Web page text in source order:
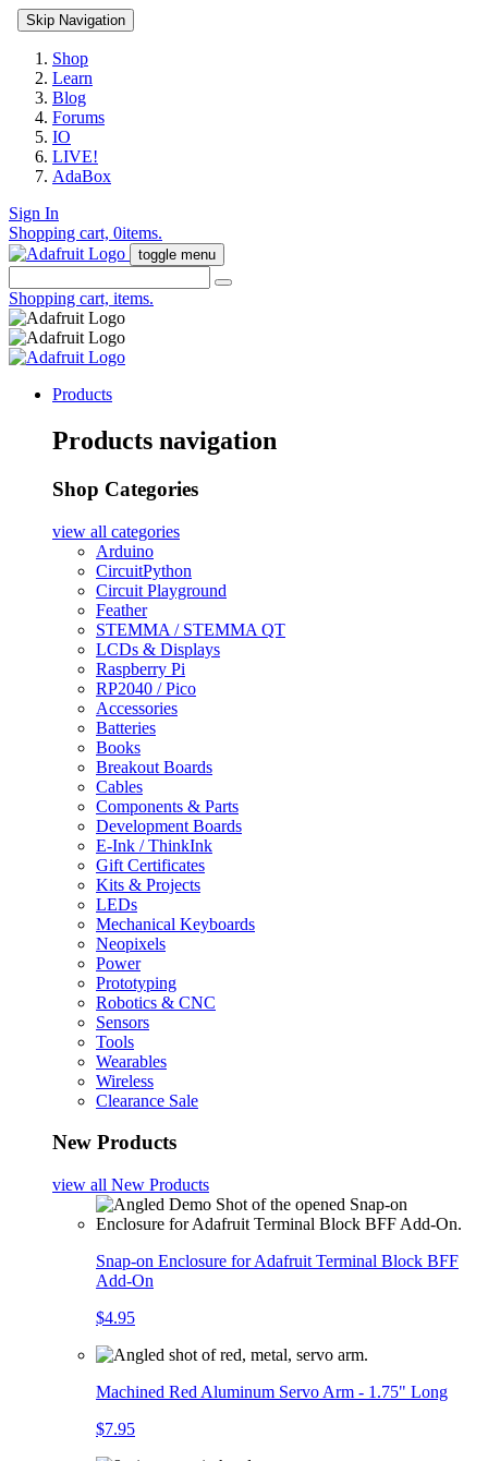
Skip Navigation
Shop
Learn
Blog
Forums
IO
LIVE!
AdaBox
Sign In
Shopping cart, 0items.
toggle menu
Shopping cart, items.
Products
Products navigation
Shop Categories
view all categories
Arduino
CircuitPython
Circuit Playground
Feather
STEMMA / STEMMA QT
LCDs & Displays
Raspberry Pi
RP2040 / Pico
Accessories
Batteries
Books
Breakout Boards
Cables
Components & Parts
Development Boards
E-Ink / ThinkInk
Gift Certificates
Kits & Projects
LEDs
Mechanical Keyboards
Neopixels
Power
Prototyping
Robotics & CNC
Sensors
Tools
Wearables
Wireless
Clearance Sale
New Products
view all New Products
Snap-on Enclosure for Adafruit Terminal Block BFF
Add-On
$4.95
Machined Red Aluminum Servo Arm - 1.75" Long
$7.95